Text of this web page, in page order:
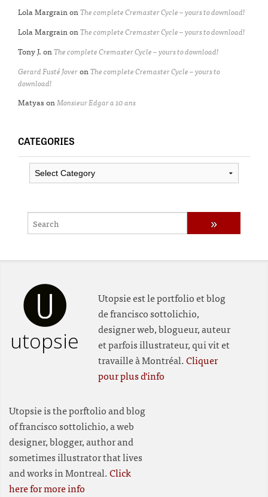
Lola MargrainonThe complete Cremaster Cycle – yours to download!
Lola MargrainonThe complete Cremaster Cycle – yours to download!
Tony J.onThe complete Cremaster Cycle – yours to download!
Gerard Fusté JoveronThe complete Cremaster Cycle – yours to
download!
MatyasonMonsieur Edgar a 10 ans
CATEGORIES
Categories
utopsie
Utopsie est le portfolio et blog
de francisco sottolichio,
designer web, blogueur, auteur
et parfois illustrateur, qui vit et
travaille à Montréal.Cliquer
pour plus d'info
Utopsie is the porftolio and blog
of francisco sottolichio, a web
designer, blogger, author and
sometimes illustrator that lives
and works in Montreal.Click
here for more info